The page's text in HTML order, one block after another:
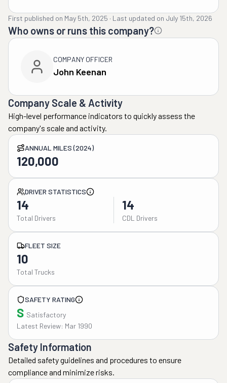
First published on May 5th, 2025 · Last updated on July 15th, 2026
Who owns or runs this company?
COMPANY OFFICER
John Keenan
Company Scale & Activity
High-level performance indicators to quickly assess the
company's scale and activity.
ANNUAL MILES (2024)
120,000
DRIVER STATISTICS
14
Total Drivers
14
CDL Drivers
FLEET SIZE
10
Total Trucks
SAFETY RATING
S Satisfactory
Latest Review: Mar 1990
Safety Information
Detailed safety guidelines and procedures to ensure
compliance and minimize risks.